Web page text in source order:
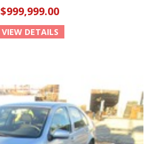
$999,999.00
VIEW DETAILS